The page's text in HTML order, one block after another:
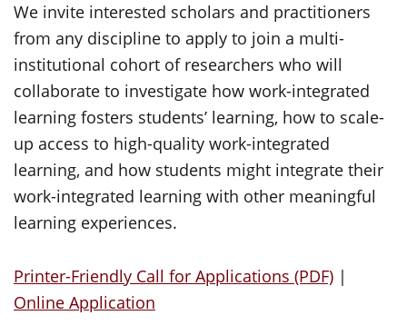
We invite interested scholars and practitioners
from any discipline to apply to join a multi-
institutional cohort of researchers who will
collaborate to investigate how work-integrated
learning fosters students’ learning, how to scale-
up access to high-quality work-integrated
learning, and how students might integrate their
work-integrated learning with other meaningful
learning experiences.
Printer-Friendly Call for Applications (PDF) |
Online Application